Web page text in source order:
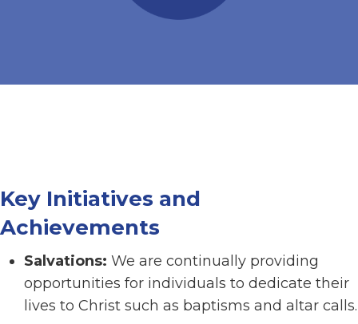
Key Initiatives and
Achievements
Salvations: We are continually providing
opportunities for individuals to dedicate their
lives to Christ such as baptisms and altar calls.